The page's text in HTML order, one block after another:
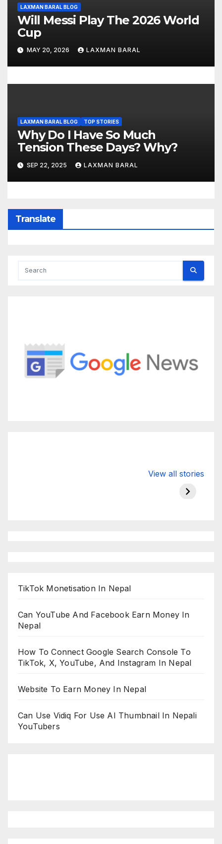
LAXMAN BARAL BLOG
Will Messi Play The 2026 World
Cup
MAY 20, 2026 LAXMAN BARAL
LAXMAN BARAL BLOG TOP STORIES
Why Do I Have So Much
Tension These Days? Why?
SEP 22, 2025 LAXMAN BARAL
Translate
View all stories
hdfc bank
moon
TikTok Monetisation In Nepal
Can YouTube And Facebook Earn Money In
Nepal
How To Connect Google Search Console To
TikTok, X, YouTube, And Instagram In Nepal
Website To Earn Money In Nepal
Can Use Vidiq For Use AI Thumbnail In Nepali
YouTubers